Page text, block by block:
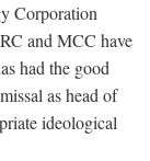
Corporation
and MCC have
had the good
as head of
ideological